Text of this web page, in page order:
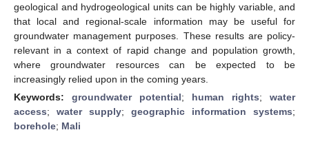
geological and hydrogeological units can be highly variable, and
that local and regional-scale information may be useful for
groundwater management purposes. These results are policy-
relevant in a context of rapid change and population growth,
where groundwater resources can be expected to be
increasingly relied upon in the coming years.
Keywords: groundwater potential; human rights; water
access; water supply; geographic information systems;
borehole; Mali